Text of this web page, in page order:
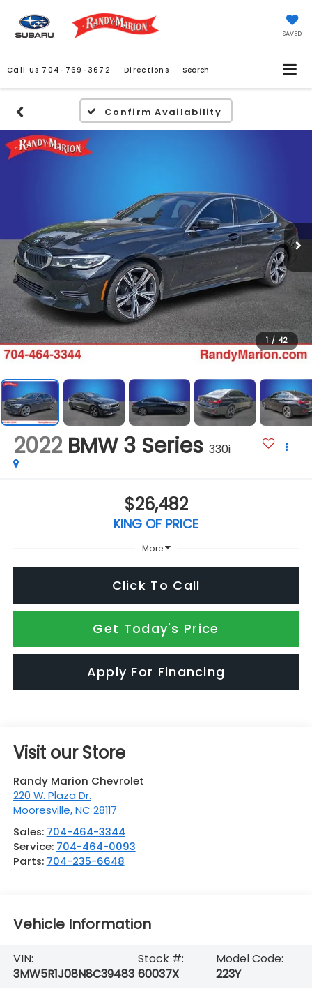
SAVED
Call Us 704-769-3672 Directions Search
Confirm Availability
1 / 42
2022 BMW 3 Series 330i
$26,482
KING OF PRICE
More
Click To Call
Get Today's Price
Apply For Financing
Visit our Store
Randy Marion Chevrolet
220 W. Plaza Dr.
Mooresville,NC 28117
Sales: 704-464-3344
Service: 704-464-0093
Parts: 704-235-6648
Vehicle Information
VIN:
3MW5R1J08N8C39483
Stock #:
60037X
Model Code:
223Y